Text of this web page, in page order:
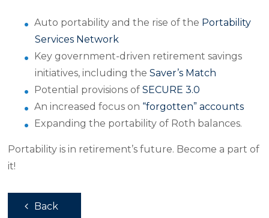
Auto portability and the rise of the Portability
Services Network
Key government-driven retirement savings
initiatives, including theSaver’s Match
Potential provisions ofSECURE 3.0
An increased focus on “forgotten” accounts
Expanding the portability of Roth balances.
Portability is in retirement’s future. Become a part of
it!
Back